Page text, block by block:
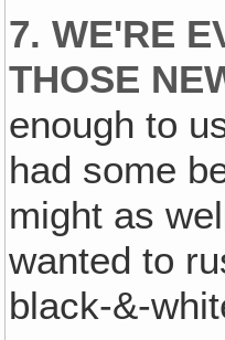
7. WE'RE
THOSE
enough to
had some
might as
wanted to
black-&-